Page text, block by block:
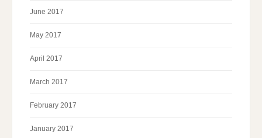
June 2017
May 2017
April 2017
March 2017
February 2017
January 2017